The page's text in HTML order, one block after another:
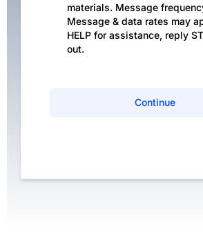
materials. Message
Message & data rates may
HELP for assistance, reply
out.
Continue